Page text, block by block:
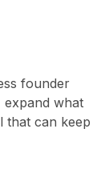
founder
expand what
that can keep